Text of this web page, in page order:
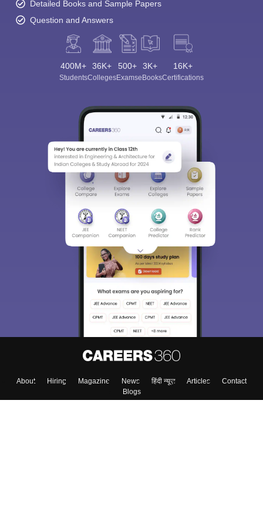
Ask Now
Download Careers360 App
Best College Recommendations
College & Rank predictors
Detailed Books and Sample Papers
Question and Answers
400M+
Students
36K+
Colleges
500+
Exams
3K+
eBooks
16K+
Certifications